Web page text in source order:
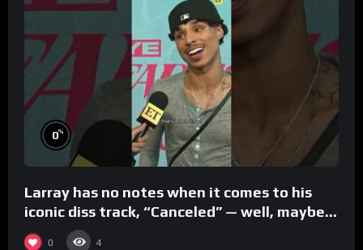
0%
Larray has no notes when it comes to his
iconic diss track, “Canceled” — well, maybe
one.
0 4